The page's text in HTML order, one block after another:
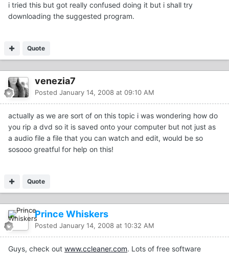
i tried this but got really confused doing it but i shall try
downloading the suggested program.
Quote
venezia7
Posted January 14, 2008 at 09:10 AM
actually as we are sort of on this topic i was wondering how do
you rip a dvd so it is saved onto your computer but not just as
a audio file a file that you can watch and edit, would be so
sosooo greatful for help on this!
Quote
Prince Whiskers
Posted January 14, 2008 at 10:32 AM
Guys, check out www.ccleaner.com. Lots of free software